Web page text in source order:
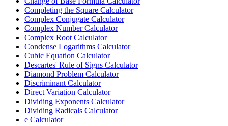
Completing the Square Calculator
Complex Conjugate Calculator
Complex Number Calculator
Complex Root Calculator
Condense Logarithms Calculator
Cubic Equation Calculator
Descartes' Rule of Signs Calculator
Diamond Problem Calculator
Discriminant Calculator
Direct Variation Calculator
Dividing Exponents Calculator
Dividing Radicals Calculator
e Calculator